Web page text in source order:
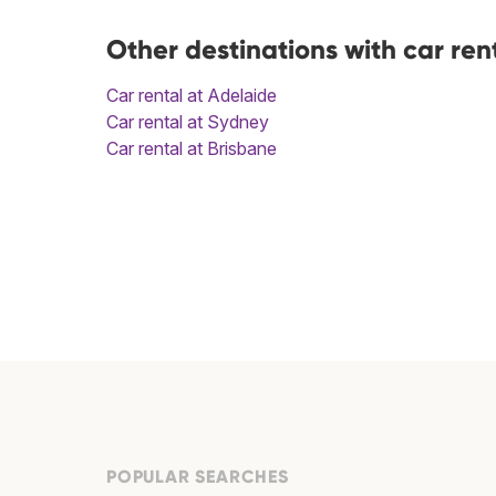
Other destinations with car
Car rental at Adelaide
Car rental at Sydney
Car rental at Brisbane
POPULAR SEARCHES